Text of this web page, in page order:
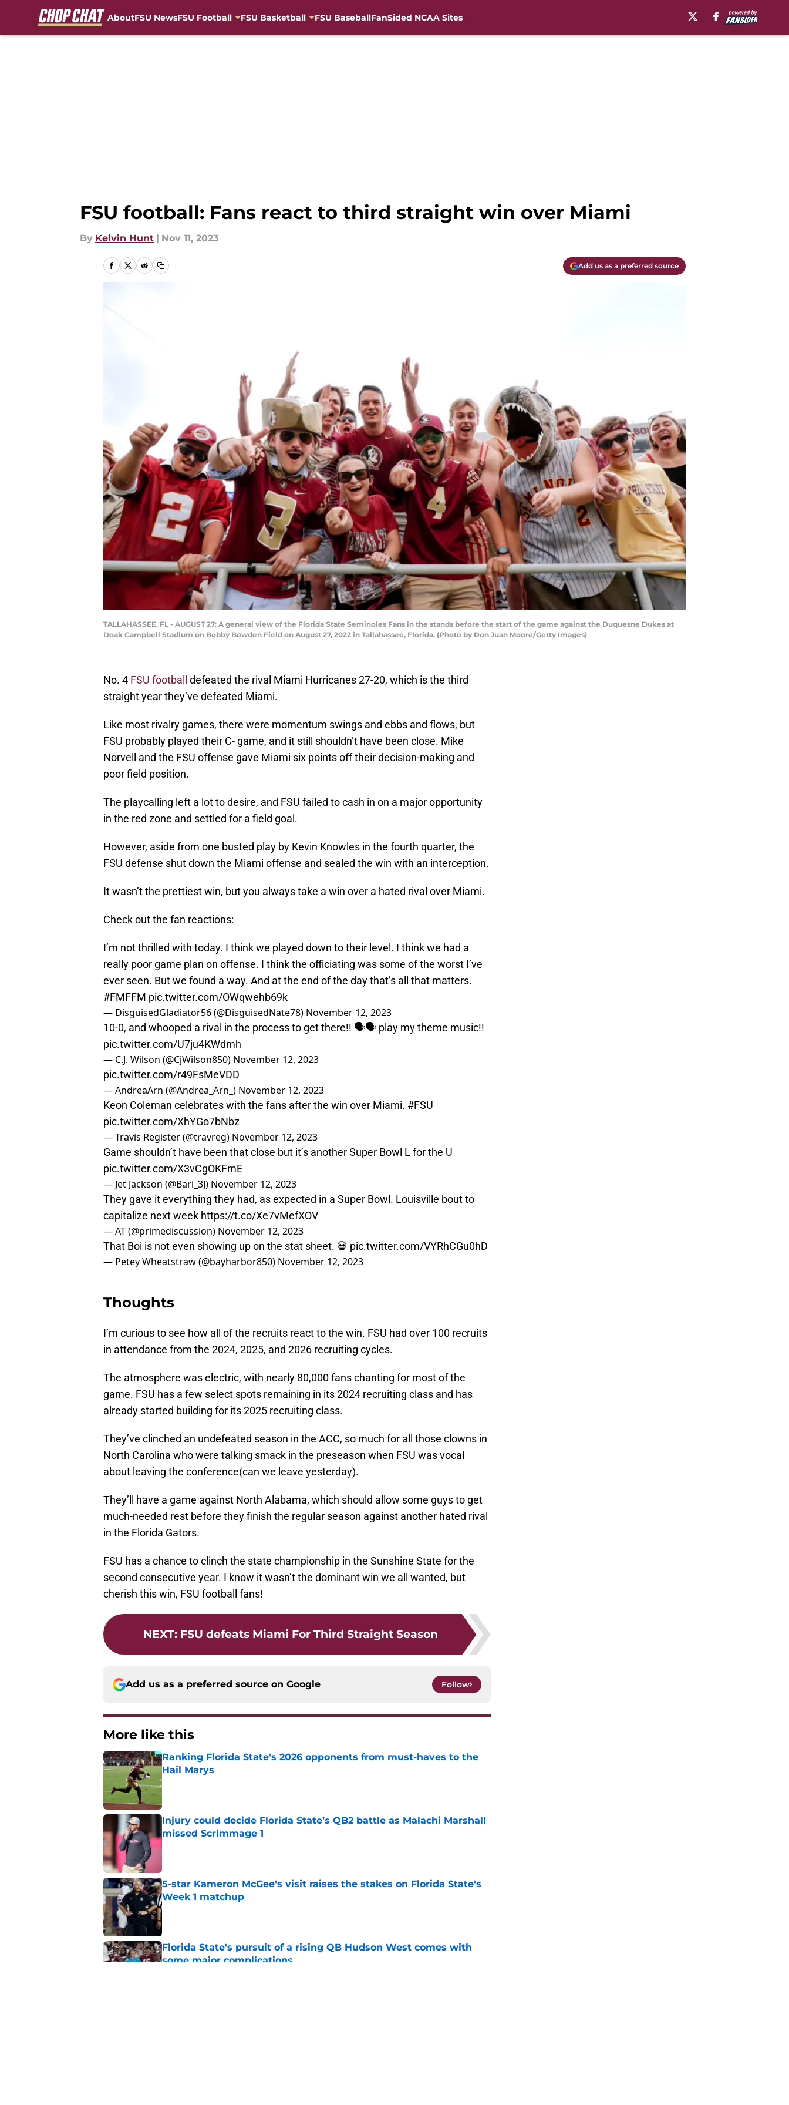
AboutFSU NewsFSU Football FSU Basketball FSU BaseballFanSided NCAA Sites
FSU football: Fans react to third straight win over Miami
By Kelvin Hunt | Nov 11, 2023
Add us as a preferred source
TALLAHASSEE, FL - AUGUST 27: A general view of the Florida State Seminoles Fans in the stands before the start of the game against the Duquesne Dukes at
Doak Campbell Stadium on Bobby Bowden Field on August 27, 2022 in Tallahassee, Florida. (Photo by Don Juan Moore/Getty Images)
No. 4 FSU football
defeated the rival Miami Hurricanes 27-20, which is the third
straight year they’ve defeated Miami.
Like most rivalry games, there were momentum swings and ebbs and flows, but
FSU probably played their C- game, and it still shouldn’t have been close. Mike
Norvell and the FSU offense gave Miami six points off their decision-making and
poor field position.
The playcalling left a lot to desire, and FSU failed to cash in on a major opportunity
in the red zone and settled for a field goal.
However, aside from one busted play by Kevin Knowles in the fourth quarter, the
FSU defense shut down the Miami offense and sealed the win with an interception.
It wasn’t the prettiest win, but you always take a win over a hated rival over Miami.
Check out the fan reactions:
I’m not thrilled with today. I think we played down to their level. I think we had a
really poor game plan on offense. I think the officiating was some of the worst I’ve
ever seen. But we found a way. And at the end of the day that’s all that matters.
#FMFFM pic.twitter.com/OWqwehb69k
— DisguisedGladiator56 (@DisguisedNate78) November 12, 2023
10-0, and whooped a rival in the process to get there!! 🗣️🗣️ play my theme music!!
pic.twitter.com/U7ju4KWdmh
— C.J. Wilson (@CjWilson850) November 12, 2023
pic.twitter.com/r49FsMeVDD
— AndreaArn (@Andrea_Arn_) November 12, 2023
Keon Coleman celebrates with the fans after the win over Miami. #FSU
pic.twitter.com/XhYGo7bNbz
— Travis Register (@travreg) November 12, 2023
Game shouldn’t have been that close but it’s another Super Bowl L for the U
pic.twitter.com/X3vCgOKFmE
— Jet Jackson (@Bari_3J) November 12, 2023
They gave it everything they had, as expected in a Super Bowl. Louisville bout to
capitalize next week https://t.co/Xe7vMefXOV
— AT (@primediscussion) November 12, 2023
That Boi is not even showing up on the stat sheet. 💀 pic.twitter.com/VYRhCGu0hD
— Petey Wheatstraw (@bayharbor850) November 12, 2023
Thoughts
I’m curious to see how all of the recruits react to the win. FSU had over 100 recruits
in attendance from the 2024, 2025, and 2026 recruiting cycles.
The atmosphere was electric, with nearly 80,000 fans chanting for most of the
game. FSU has a few select spots remaining in its 2024 recruiting class and has
already started building for its 2025 recruiting class.
They’ve clinched an undefeated season in the ACC, so much for all those clowns in
North Carolina who were talking smack in the preseason when FSU was vocal
about leaving the conference(can we leave yesterday).
They’ll have a game against North Alabama, which should allow some guys to get
much-needed rest before they finish the regular season against another hated rival
in the Florida Gators.
FSU has a chance to clinch the state championship in the Sunshine State for the
second consecutive year. I know it wasn’t the dominant win we all wanted, but
cherish this win, FSU football fans!
NEXT: FSU defeats Miami For Third Straight Season
Add us as a preferred source on Google Follow
More like this
Ranking Florida State's 2026 opponents from must-haves to the
Hail Marys
Published by on Invalid Date
Injury could decide Florida State’s QB2 battle as Malachi Marshall
missed Scrimmage 1
5-star Kameron McGee's visit raises the stakes on Florida State's
Week 1 matchup
Published by on Invalid Date
Florida State's pursuit of a rising QB Hudson West comes with
some major complications